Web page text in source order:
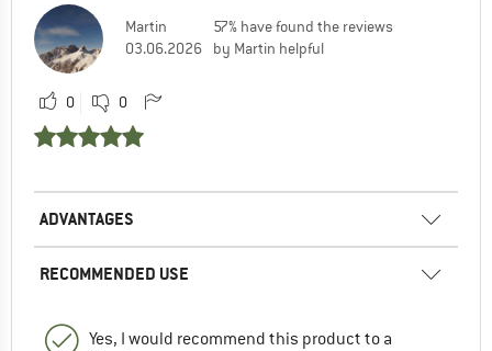
Martin
03.06.2026
57% have found the reviews
by Martin helpful
0 0
ADVANTAGES
RECOMMENDED USE
Yes, I would recommend this product to a